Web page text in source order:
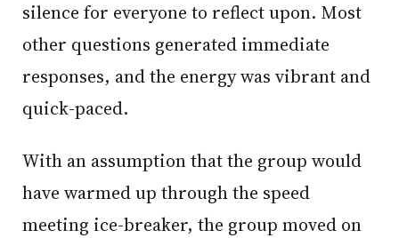
silence for everyone to reflect upon. Most
other questions generated immediate
responses, and the energy was vibrant and
quick-paced.
With an assumption that the group would
have warmed up through the speed
meeting ice-breaker, the group moved on